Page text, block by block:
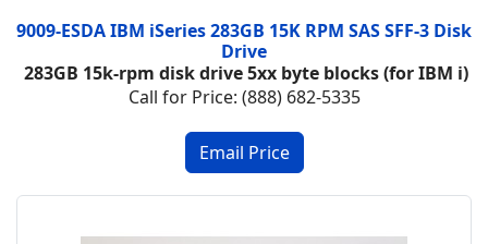
9009-ESDA IBM iSeries 283GB 15K RPM SAS SFF-3 Disk
Drive
283GB 15k-rpm disk drive 5xx byte blocks (for IBM i)
Call for Price: (888) 682-5335